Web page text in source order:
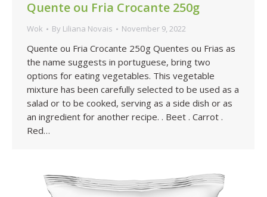
Quente ou Fria Crocante 250g
Wok By Liliana Novais November 9, 2022
Quente ou Fria Crocante 250g Quentes ou Frias as
the name suggests in portuguese, bring two
options for eating vegetables. This vegetable
mixture has been carefully selected to be used as a
salad or to be cooked, serving as a side dish or as
an ingredient for another recipe. . Beet . Carrot .
Red…